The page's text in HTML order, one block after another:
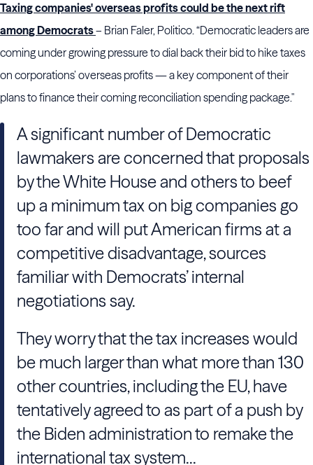
Taxing companies' overseas profits could be the next rift
among Democrats– Brian Faler, Politico. “Democratic leaders are
coming under growing pressure to dial back their bid to hike taxes
on corporations’ overseas profits — a key component of their
plans to finance their coming reconciliation spending package."
A significant number of Democratic
lawmakers are concerned that proposals
by the White House and others to beef
up a minimum tax on big companies go
too far and will put American firms at a
competitive disadvantage, sources
familiar with Democrats’ internal
negotiations say.
They worry that the tax increases would
be much larger than what more than 130
other countries, including the EU, have
tentatively agreed to as part of a push by
the Biden administration to remake the
international tax system...